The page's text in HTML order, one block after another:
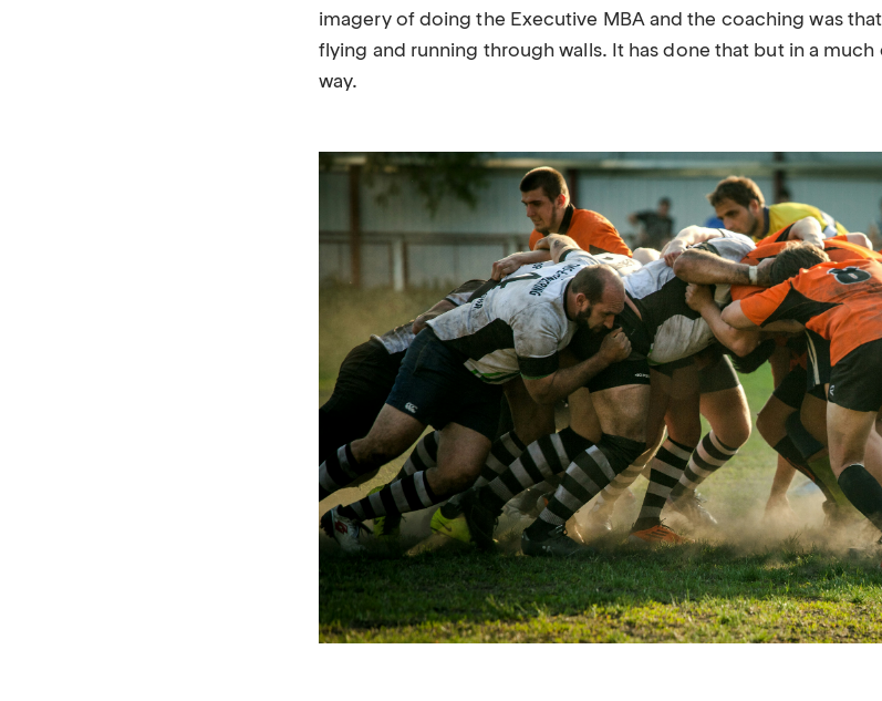
imagery of doing the Executive MBA and the coaching was
flying and running through walls. It has done that but in a
way.